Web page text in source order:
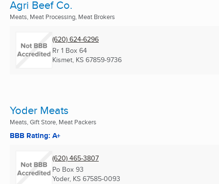
Agri Beef Co.
Meats, Meat Processing, Meat Brokers
(620) 624-6296
Rr 1 Box 64
Kismet, KS 67859-9736
Yoder Meats
Meats, Gift Store, Meat Packers
BBB Rating: A+
(620) 465-3807
Po Box 93
Yoder, KS 67585-0093